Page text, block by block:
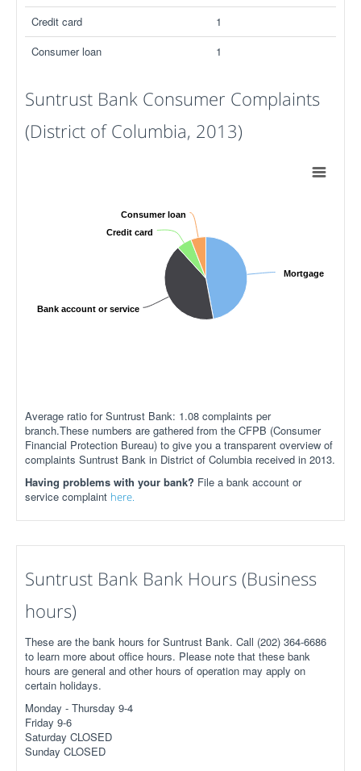
Credit card
1
Consumer loan
1
Suntrust Bank Consumer Complaints
(District of Columbia, 2013)
Mortgage
Bank account or service
Credit card
Consumer loan
Average ratio for Suntrust Bank: 1.08 complaints per
branch.These numbers are gathered from the CFPB (Consumer
Financial Protection Bureau) to give you a transparent overview of
complaints Suntrust Bank in District of Columbia received in 2013.
Having problems with your bank? File a bank account or
service complaint here.
Suntrust Bank Bank Hours (Business
hours)
These are the bank hours for Suntrust Bank. Call (202) 364-6686
to learn more about office hours. Please note that these bank
hours are general and other hours of operation may apply on
certain holidays.
Monday - Thursday 9-4
Friday 9-6
Saturday CLOSED
Sunday CLOSED